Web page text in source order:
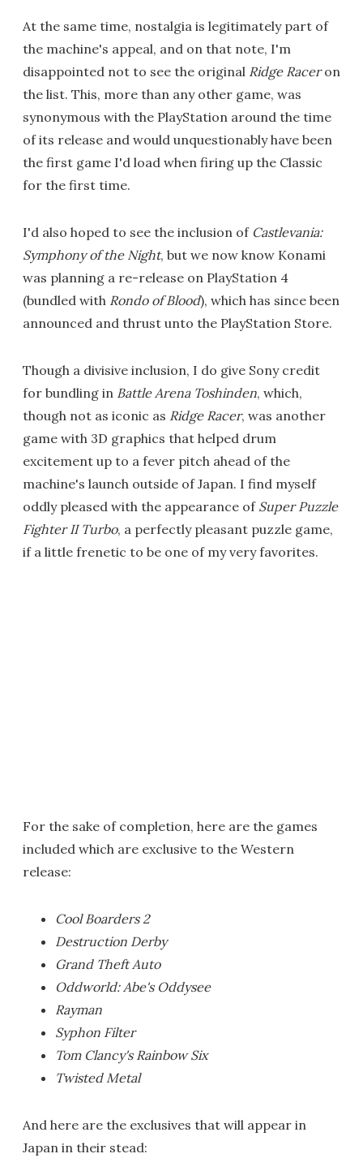
At the same time, nostalgia is legitimately part of
the machine's appeal, and on that note, I'm
disappointed not to see the original Ridge Raceron
the list. This, more than any other game, was
synonymous with the PlayStation around the time
of its release and would unquestionably have been
the first game I'd load when firing up the Classic
for the first time.
I'd also hoped to see the inclusion of Castlevania:
Symphony of the Night, but we now know Konami
was planning a re-release on PlayStation 4
(bundled with Rondo of Blood), which has since been
announced and thrust unto the PlayStation Store.
Though a divisive inclusion, I do give Sony credit
for bundling in Battle Arena Toshinden, which,
though not as iconic as Ridge Racer, was another
game with 3D graphics that helped drum
excitement up to a fever pitch ahead of the
machine's launch outside of Japan. I find myself
oddly pleased with the appearance of Super Puzzle
Fighter II Turbo, a perfectly pleasant puzzle game,
if a little frenetic to be one of my very favorites.
For the sake of completion, here are the games
included which are exclusive to the Western
release:
Cool Boarders 2
Destruction Derby
Grand Theft Auto
Oddworld: Abe's Oddysee
Rayman
Syphon Filter
Tom Clancy's Rainbow Six
Twisted Metal
And here are the exclusives that will appear in
Japan in their stead: